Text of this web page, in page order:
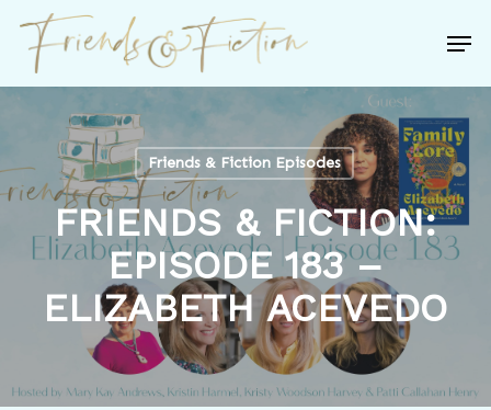
Skip
main
content
Friends & Fiction Episodes
FRIENDS & FICTION:
EPISODE 183 –
ELIZABETH ACEVEDO